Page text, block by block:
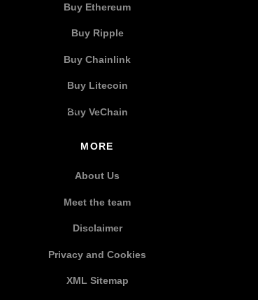
Buy Ethereum
Buy Ripple
Buy Chainlink
Buy Litecoin
Buy VeChain
MORE
About Us
Meet the team
Disclaimer
Privacy and Cookies
XML Sitemap